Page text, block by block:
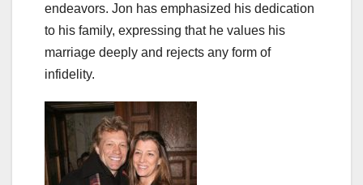
endeavors. Jon has emphasized his dedication
to his family, expressing that he values his
marriage deeply and rejects any form of
infidelity.